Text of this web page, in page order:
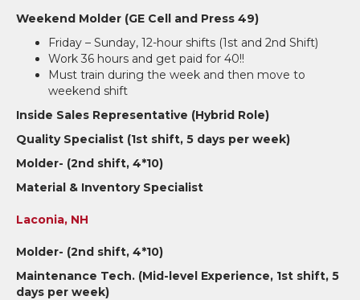
Weekend Molder (GE Cell and Press 49)
Friday – Sunday, 12-hour shifts (1st and 2nd Shift)
Work 36 hours and get paid for 40!!
Must train during the week and then move to
weekend shift
Inside Sales Representative (Hybrid Role)
Quality Specialist (1st shift, 5 days per week)
Molder- (2nd shift, 4*10)
Material & Inventory Specialist
Laconia, NH
Molder- (2nd shift, 4*10)
Maintenance Tech. (Mid-level Experience, 1st shift, 5
days per week)